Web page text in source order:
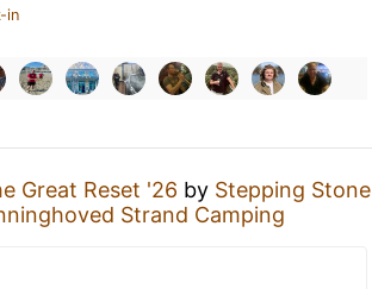
in
Great Reset '26 by Stepping Stone
Strand Camping